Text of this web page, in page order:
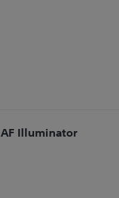
AF Illuminator